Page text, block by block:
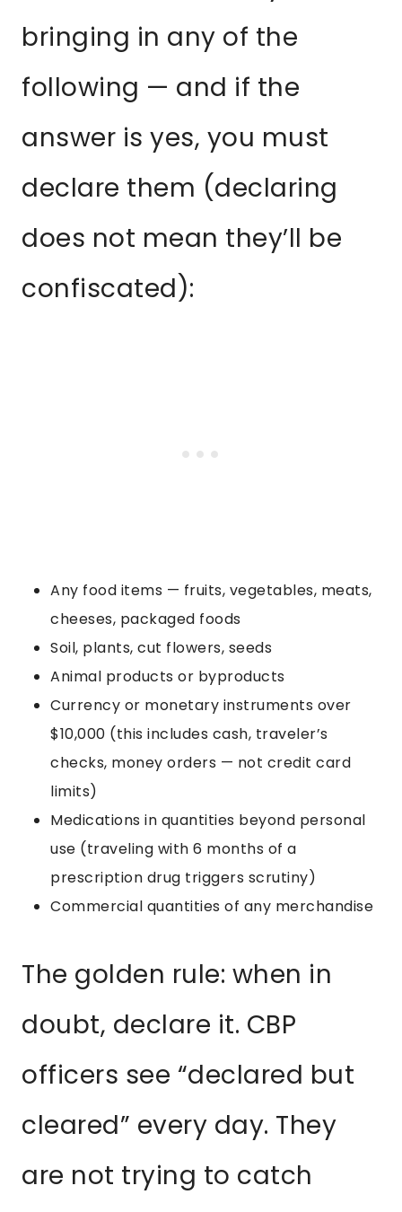
bringing in any of the
following — and if the
answer is yes, you must
declare them (declaring
does not mean they’ll be
confiscated):
Any food items — fruits, vegetables, meats,
cheeses, packaged foods
Soil, plants, cut flowers, seeds
Animal products or byproducts
Currency or monetary instruments over
$10,000 (this includes cash, traveler’s
checks, money orders — not credit card
limits)
Medications in quantities beyond personal
use (traveling with 6 months of a
prescription drug triggers scrutiny)
Commercial quantities of any merchandise
The golden rule: when in
doubt, declare it. CBP
officers see “declared but
cleared” every day. They
are not trying to catch